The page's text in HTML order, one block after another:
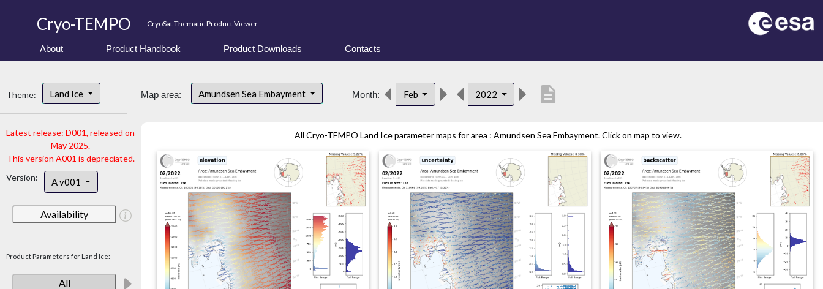
Cryo-TEMPO CryoSat Thematic Product Viewer
About Product Handbook Product Downloads Contacts
Theme: Land Ice
Latest release: D001, released on
May 2025.
This version A001 is depreciated.
Version:
A v001
Availability
Product Parameters for Land Ice:
All
Map area: Amundsen Sea Embayment Month: Feb 2022 description
All Cryo-TEMPO Land Ice parameter maps for area : Amundsen Sea Embayment. Click on map to view.